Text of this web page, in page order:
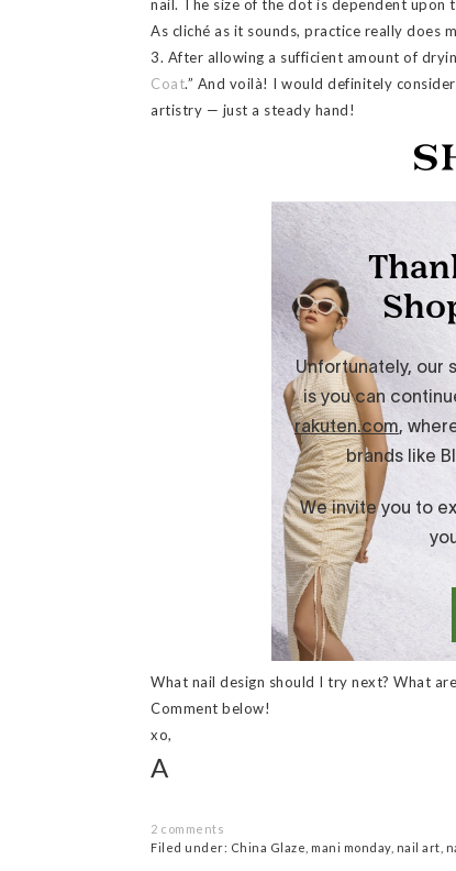
nail. The size of the dot is dependent
As cliché as it sounds, practice really does
3. After allowing a sufficient amount of
Coat.” And voilà! I would definitely
artistry — just a steady hand!
What nail design should I try next? What
Comment below!
xo,
A
2 comments
Filed under: China Glaze mani monday, nail art